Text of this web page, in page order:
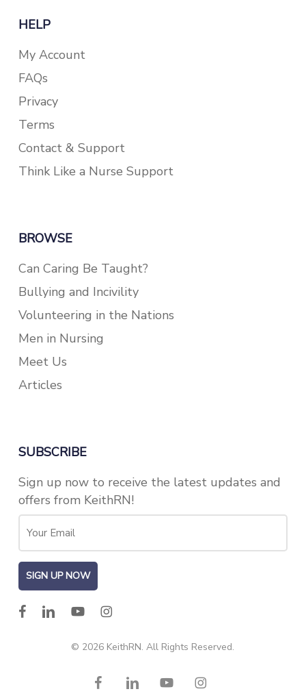
HELP
My Account
FAQs
Privacy
Terms
Contact & Support
Think Like a Nurse Support
BROWSE
Can Caring Be Taught?
Bullying and Incivility
Volunteering in the Nations
Men in Nursing
Meet Us
Articles
SUBSCRIBE
Sign up now to receive the latest updates and
offers from KeithRN!
facebooklinkedinyoutubeinstagram
© 2026 KeithRN. All Rights Reserved.
facebooklinkedin youtube instagram